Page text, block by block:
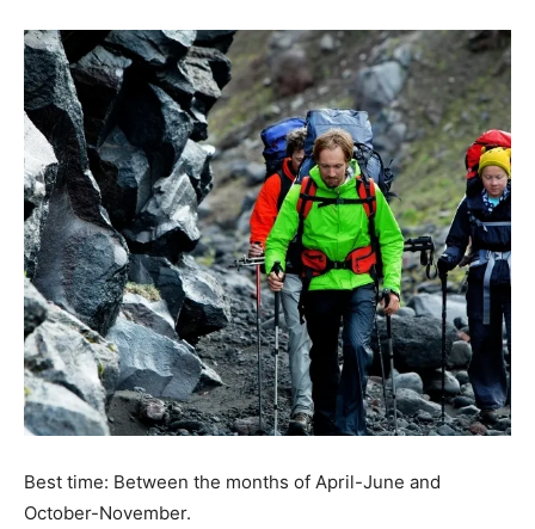
Best time: Between the months of April-June and
October-November.